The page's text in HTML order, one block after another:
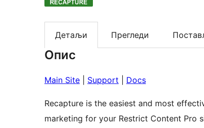
Детаљи Прегледи
Опис
Main Site Support Docs
Recapture is the easiest and most